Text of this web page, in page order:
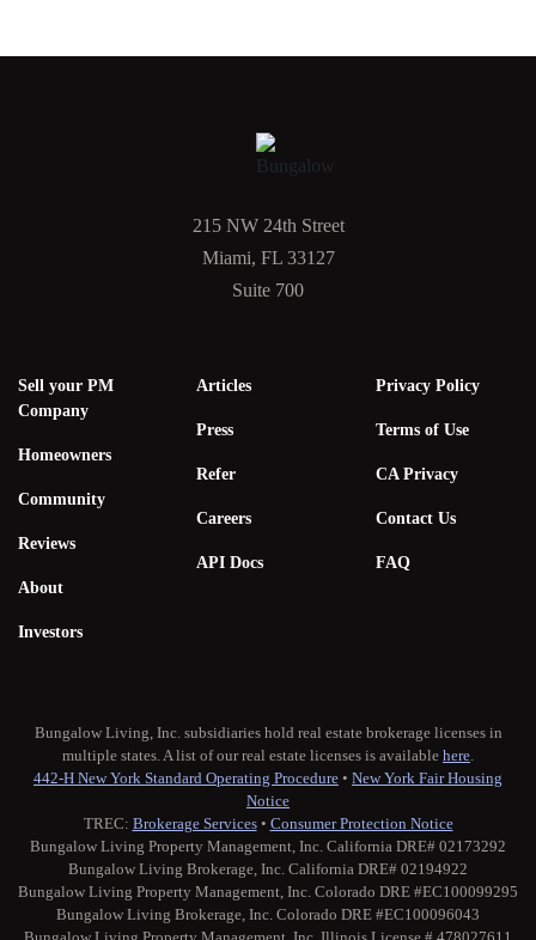
215 NW 24th Street
Miami, FL 33127
Suite 700
Sell your PM
Company
Homeowners
Community
Reviews
About
Investors
Articles
Press
Refer
Careers
API Docs
Privacy Policy
Terms of Use
CA Privacy
Contact Us
FAQ
Bungalow Living, Inc. subsidiaries hold real estate brokerage licenses in
multiple states. A list of our real estate licenses is available here.
442-H New York Standard Operating Procedure • New York Fair Housing
Notice
TREC: Brokerage Services• Consumer Protection Notice
Bungalow Living Property Management, Inc. California DRE# 02173292
Bungalow Living Brokerage, Inc. California DRE# 02194922
Bungalow Living Property Management, Inc. Colorado DRE #EC100099295
Bungalow Living Brokerage, Inc. Colorado DRE #EC100096043